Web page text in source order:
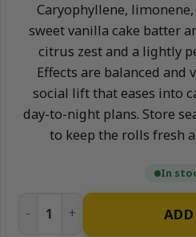
Caryophyllene,
sweet vanilla cake batter
citrus zest and a lightly
Effects are balanced
social lift that eases into
day-to-night plans. Store
to keep the rolls fresh
In
Jungle Cake - 10x1g Pre-